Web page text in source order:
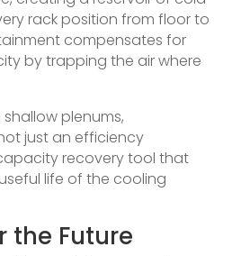
rack position from floor to
compensates for
by trapping the air where
plenums,
just an efficiency
recovery tool that
life of the cooling
the Future